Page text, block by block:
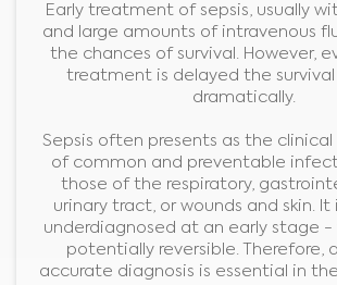
Early treatment of sepsis, usually
and large amounts of intravenous
the chances of survival. However,
treatment is delayed the survival
dramatically.
Sepsis often presents as the
of common and preventable
those of the respiratory,
urinary tract, or wounds and skin.
underdiagnosed at an early stage -
potentially reversible. Therefore,
accurate diagnosis is essential in